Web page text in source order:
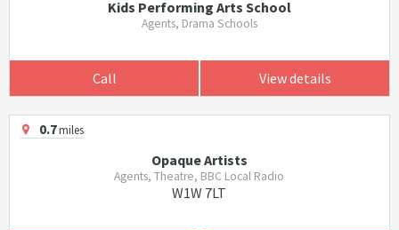
Kids Performing Arts School
Agents, Drama Schools
Call View details
0.7miles
Opaque Artists
Agents, Theatre, BBC Local Radio
W1W 7LT